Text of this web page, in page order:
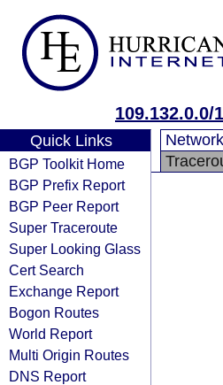
109.132.0.0/
Quick Links
BGP Toolkit Home
BGP Prefix Report
BGP Peer Report
Super Traceroute
Super Looking Glass
Cert Search
Exchange Report
Bogon Routes
World Report
Multi Origin Routes
DNS Report